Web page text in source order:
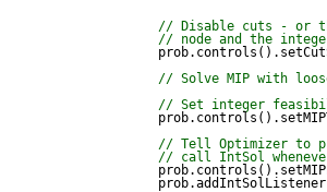
// Disable cuts - or
// node and the
// Solve MIP with
// Set integer
// Tell Optimizer to
// call IntSol